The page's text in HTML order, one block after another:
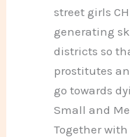
street girls
generating
districts so
prostitutes
go towards
Small and
Together